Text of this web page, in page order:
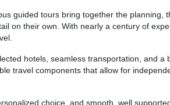
guided tours bring together the planning,
on their own. With nearly a century of
hotels, seamless transportation, and a
travel components that allow for
choice, and smooth, well